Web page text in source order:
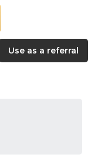
Use as a referral